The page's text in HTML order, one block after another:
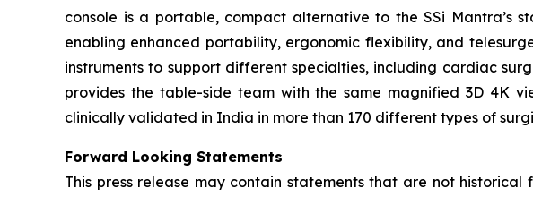
console is a portable, compact alternative to the SSi Mantra’s
enabling enhanced portability, ergonomic flexibility, and
instruments to support different specialties, including cardiac
provides the table-side team with the same magnified 3D 4K
clinically validated in India in more than 170 different types of
Forward Looking Statements
This press release may contain statements that are not